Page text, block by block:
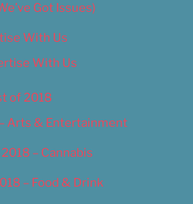
Got Issues)
With Us
With Us
of 2018
Arts & Entertainment
– Cannabis
– Food & Drink